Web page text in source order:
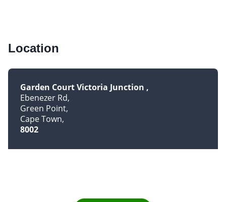
Location
Garden Court Victoria Junction
Ebenezer Rd
Green Point
Cape Town
8002